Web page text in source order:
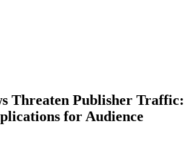
Threaten Publisher Traffic:
for Audience